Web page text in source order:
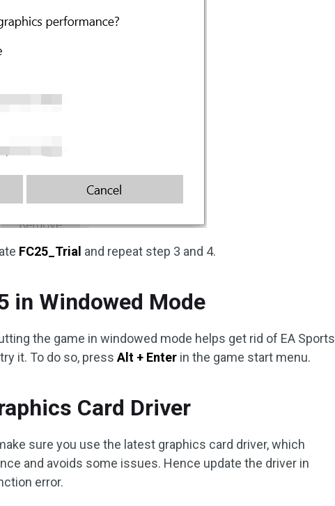
FC25_Trial and repeat step 3 and 4.
in Windowed Mode
the game in windowed mode helps get rid of EA Sports
it. To do so, pressAlt + Enter in the game start menu.
Card Driver
sure you use the latest graphics card driver, which
and avoids some issues. Hence update the driver in
error.